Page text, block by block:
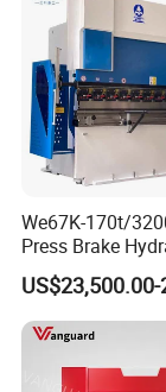
We67K-170t/
Press Brake
Bending Machine
Delem Da53t